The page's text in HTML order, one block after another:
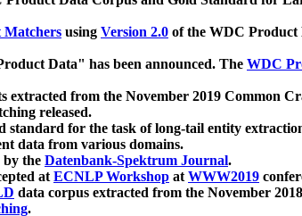
Matchers using Version 2.0 of the WDC Product
Data" has been announced. The WDC
extracted from the November 2019 Common
released.
standard for the task of long-tail entity
data from various domains.
by the Datenbank-Spektrum Journal.
atECNLP Workshop atWWW2019
data corpus extracted from the November
.